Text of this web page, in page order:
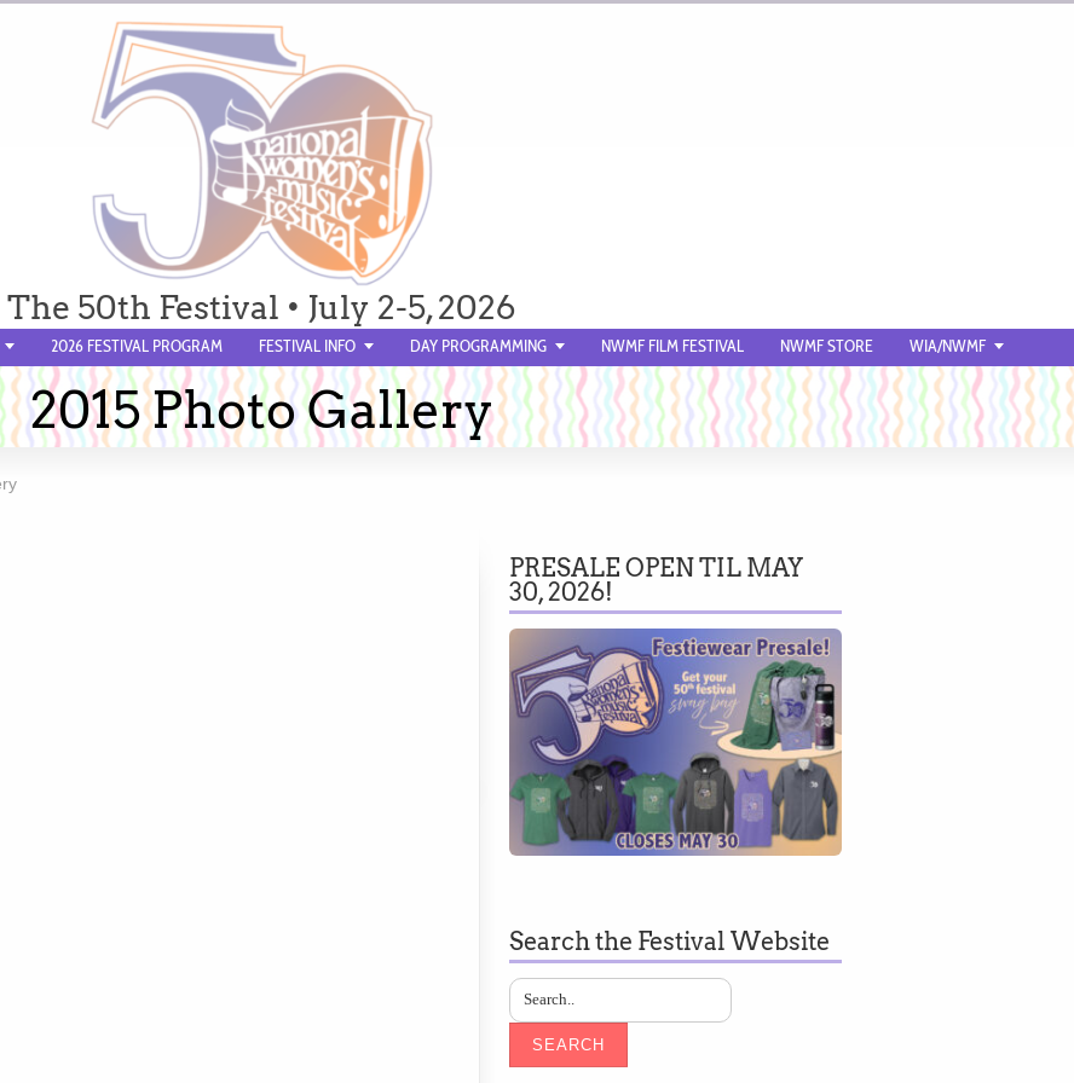
The 50th Festival • July 2-5, 2026
2026 FESTIVAL PROGRAM FESTIVAL INFO DAY PROGRAMMING NWMF FILM FESTIVAL NWMF STORE WIA/NWMF
2015 Photo Gallery
PRESALE OPEN TIL MAY
30, 2026!
Search the Festival Website
SEARCH